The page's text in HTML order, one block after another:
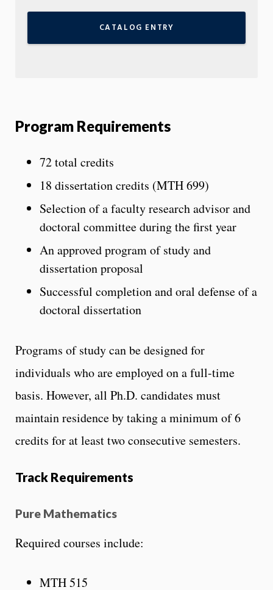
CATALOG ENTRY
Program Requirements
72 total credits
18 dissertation credits (MTH 699)
Selection of a faculty research advisor and
doctoral committee during the first year
An approved program of study and
dissertation proposal
Successful completion and oral defense of a
doctoral dissertation
Programs of study can be designed for
individuals who are employed on a full-time
basis. However, all Ph.D. candidates must
maintain residence by taking a minimum of 6
credits for at least two consecutive semesters.
Track Requirements
Pure Mathematics
Required courses include:
MTH 515